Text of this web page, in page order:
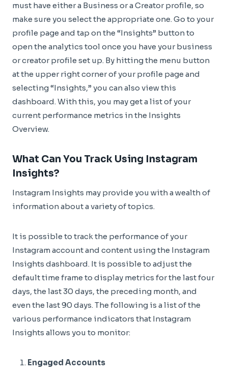
must have either a Business or a Creator profile, so
make sure you select the appropriate one. Go to your
profile page and tap on the “Insights” button to
open the analytics tool once you have your business
or creator profile set up. By hitting the menu button
at the upper right corner of your profile page and
selecting “Insights,” you can also view this
dashboard. With this, you may get a list of your
current performance metrics in the Insights
Overview.
What Can You Track Using Instagram
Insights?
Instagram Insights may provide you with a wealth of
information about a variety of topics.
It is possible to track the performance of your
Instagram account and content using the Instagram
Insights dashboard. It is possible to adjust the
default time frame to display metrics for the last four
days, the last 30 days, the preceding month, and
even the last 90 days. The following is a list of the
various performance indicators that Instagram
Insights allows you to monitor:
Engaged Accounts